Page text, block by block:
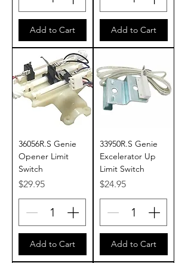
Add to Cart Add to Cart
36056R.S Genie
Opener Limit
Switch
Price
$29.95
Add to Cart
33950R.S Genie
Excelerator Up
Limit Switch
Price
$24.95
Add to Cart